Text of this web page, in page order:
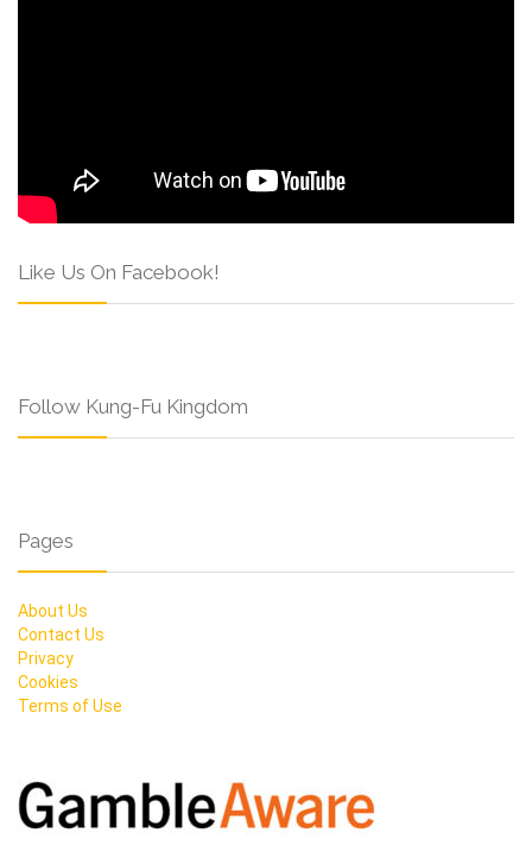
Like Us On Facebook!
Follow Kung-Fu Kingdom
Pages
About Us
Contact Us
Privacy
Cookies
Terms of Use